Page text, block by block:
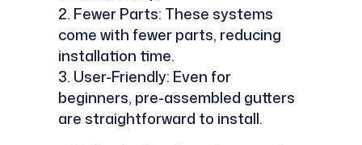
Fewer Parts: These systems
come with fewer parts, reducing
installation time.
User-Friendly: Even for
beginners, pre-assembled gutters
are straightforward to install.